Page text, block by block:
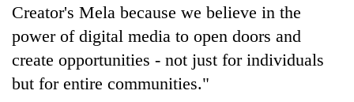
Creator's Mela because we believe in the
power of digital media to open doors and
create opportunities - not just for individuals
but for entire communities."